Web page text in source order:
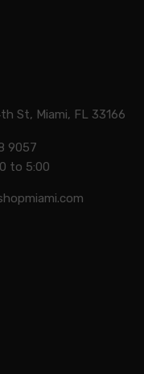
St, Miami, FL 33166
9057
to 5:00